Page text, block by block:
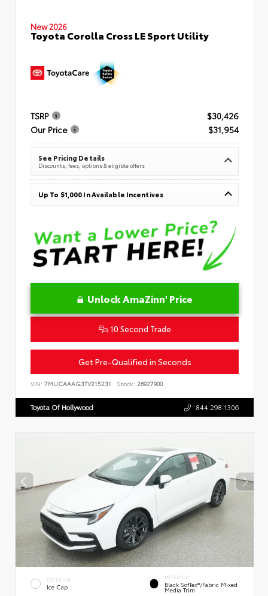
New 2026
Toyota Corolla Cross LE Sport Utility
TSRP
$30,426
Our Price
$31,954
See Pricing Details
Discounts, fees, options & eligible offers
Up To $1,000 In Available Incentives
Unlock AmaZinn' Price
10 Second Trade
Get Pre-Qualified in Seconds
VIN: 7MUCAAAG3TV215231 Stock: 26927900
Toyota Of Hollywood 844.298.1306
EXTERIOR
Ice Cap
INTERIOR
Black SofTex®/fabric Mixed
Media Trim